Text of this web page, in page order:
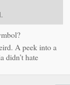
A peek into a
didn’t hate